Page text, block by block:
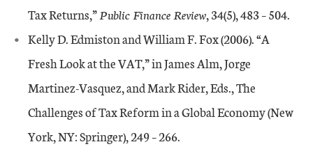
Tax Returns,”Public Finance Review, 34(5), 483 – 504.
Kelly D. Edmiston and William F. Fox (2006). “A
Fresh Look at the VAT,” in James Alm, Jorge
Martinez-Vasquez, and Mark Rider, Eds., The
Challenges of Tax Reform in a Global Economy (New
York, NY: Springer), 249 – 266.